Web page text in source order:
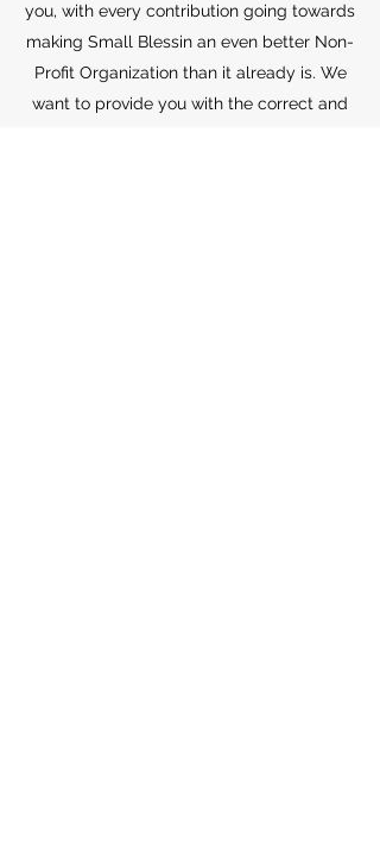
you, with every contribution going towards
making Small Blessin an even better Non-
Profit Organization than it already is. We
want to provide you with the correct and